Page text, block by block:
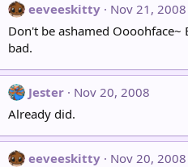
eeveeskitty
Nov 21, 2008
Don't be ashamed
bad.
Jester
Nov 20, 2008
Already did.
eeveeskitty
Nov 20, 2008